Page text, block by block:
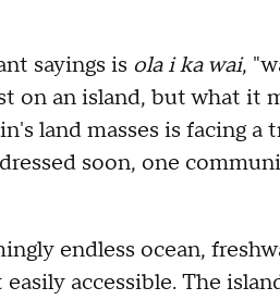
sayings is ola i ka wai,
on an island, but what it
land masses is facing
soon, one
endless ocean,
accessible. The